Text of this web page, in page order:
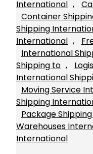
International ,
Container
Shipping
International ,
International
Shipping to ,
International
Moving Service
Shipping
Package
Warehouses
International